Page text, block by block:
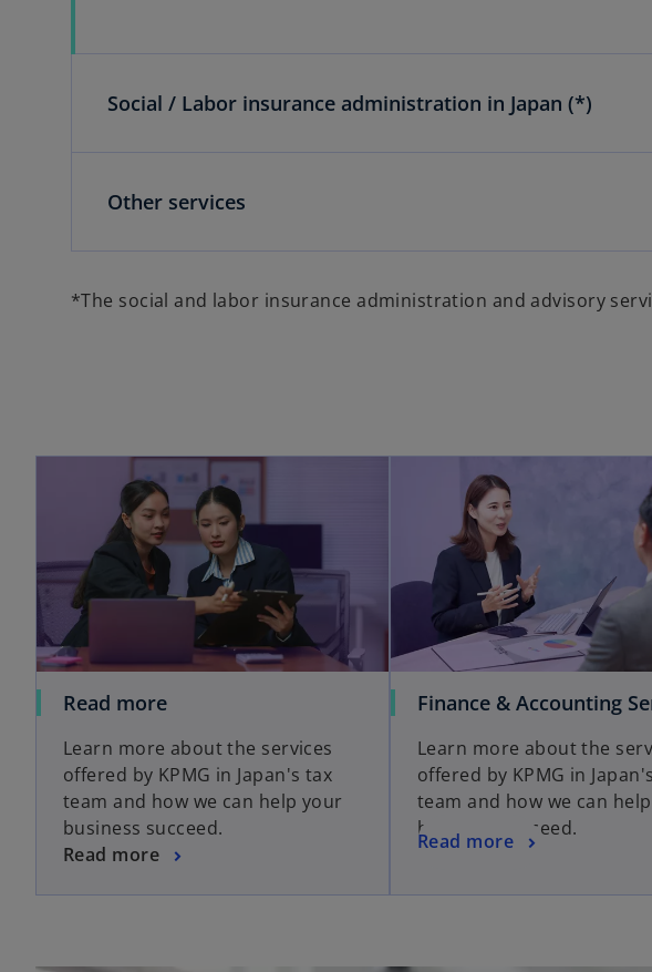
Social / Labor insurance administration in Japan (*)
Other services
*The social and labor insurance administration and advisory
Read more
Learn more about the services
offered by KPMG in Japan's tax
team and how we can help your
business succeed.
Read more
Finance & Accounting
Learn more about the
offered by KPMG in
team and how we can
business succeed.
Read more